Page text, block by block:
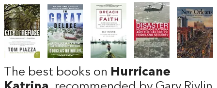
The best books on Hurricane